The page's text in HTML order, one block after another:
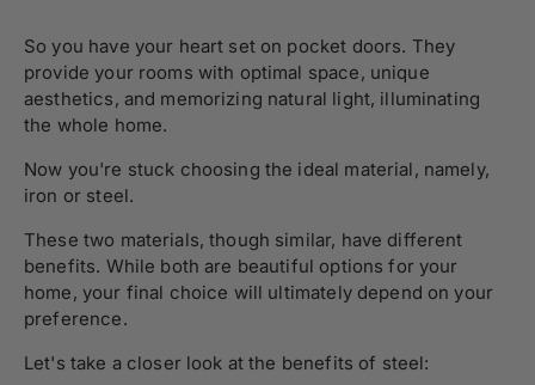
So you have your heart set on pocket doors. They
provide your rooms with optimal space, unique
aesthetics, and memorizing natural light, illuminating
the whole home.
Now you're stuck choosing the ideal material, namely,
iron or steel.
These two materials, though similar, have different
benefits. While both are beautiful options for your
home, your final choice will ultimately depend on your
preference.
Let's take a closer look at the benefits of steel: